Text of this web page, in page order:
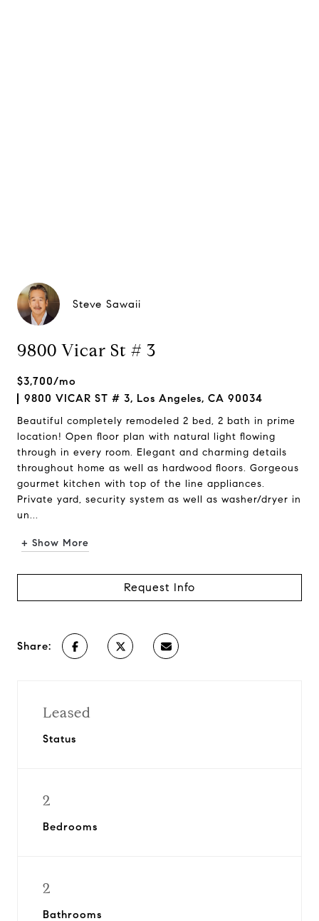
Steve Sawaii
9800 Vicar St # 3
$3,700/mo
9800 VICAR ST # 3, Los Angeles, CA 90034
Beautiful completely remodeled 2 bed, 2 bath in prime
location! Open floor plan with natural light flowing
through in every room. Elegant and charming details
throughout home as well as hardwood floors. Gorgeous
gourmet kitchen with top of the line appliances.
Private yard, security system as well as washer/dryer in
un...
+ Show More
Request Info
Share:
Leased
Status
2
Bedrooms
2
Bathrooms